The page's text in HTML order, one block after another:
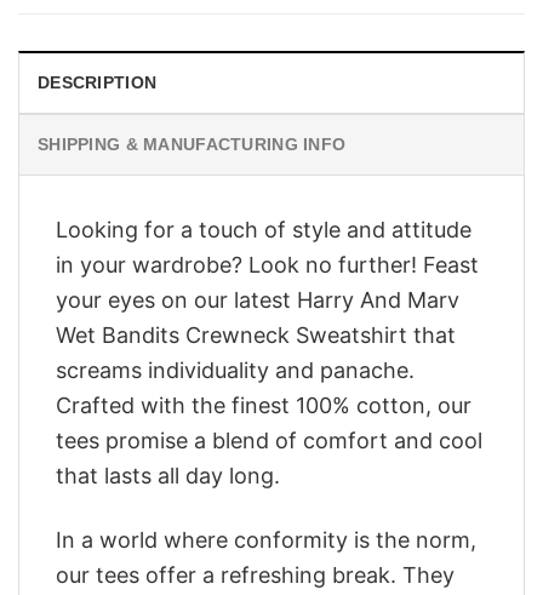
DESCRIPTION
SHIPPING & MANUFACTURING INFO
Looking for a touch of style and attitude
in your wardrobe? Look no further! Feast
your eyes on our latest Harry And Marv
Wet Bandits Crewneck Sweatshirt that
screams individuality and panache.
Crafted with the finest 100% cotton, our
tees promise a blend of comfort and cool
that lasts all day long.
In a world where conformity is the norm,
our tees offer a refreshing break. They